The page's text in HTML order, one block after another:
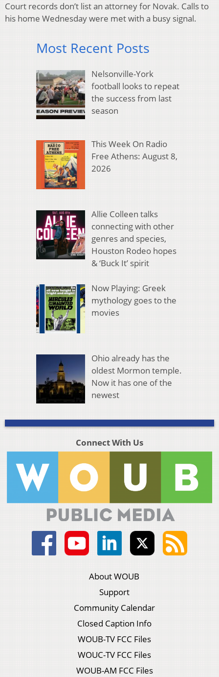
Court records don’t list an attorney for Novak. Calls to
his home Wednesday were met with a busy signal.
Most Recent Posts
Nelsonville-York
football looks to repeat
the success from last
season
This Week On Radio
Free Athens: August 8,
2026
Allie Colleen talks
connecting with other
genres and species,
Houston Rodeo hopes
& ‘Buck It’ spirit
Now Playing: Greek
mythology goes to the
movies
Ohio already has the
oldest Mormon temple.
Now it has one of the
newest
Connect With Us
About WOUB
Support
Community Calendar
Closed Caption Info
WOUB-TV FCC Files
WOUC-TV FCC Files
WOUB-AM FCC Files